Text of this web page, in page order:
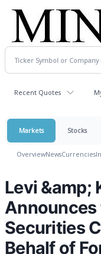
Recent Quotes
Markets Stocks
OverviewNewsCurrencies
Levi &amp;
Announces
Securities
Behalf of